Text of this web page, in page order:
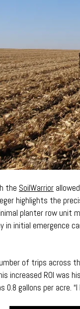
the SoilWarrior
highlights the
planter row unit
in initial emergence
of trips across
increased ROI was
0.8 gallons per acre.